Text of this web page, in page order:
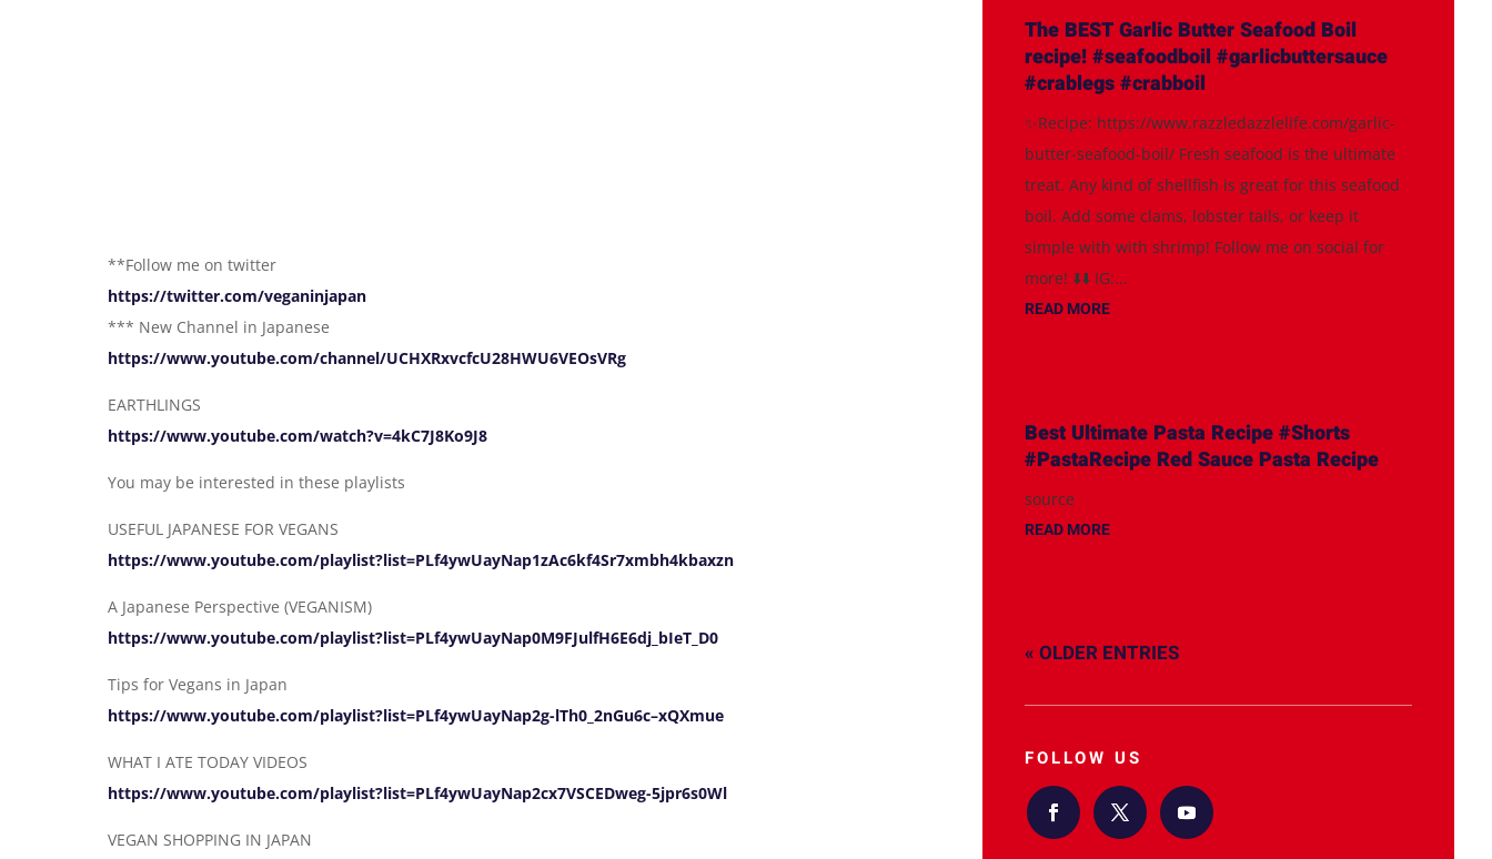
**Follow me on twitter
https://twitter.com/veganinjapan
*** New Channel in Japanese
https://www.youtube.com/channel/UCHXRxvcfcU28HWU6VEOsVRg
EARTHLINGS
https://www.youtube.com/watch?v=4kC7J8Ko9J8
You may be interested in these playlists
USEFUL JAPANESE FOR VEGANS
https://www.youtube.com/playlist?list=PLf4ywUayNap1zAc6kf4Sr7xmbh4kbaxzn
A Japanese Perspective (VEGANISM)
https://www.youtube.com/playlist?list=PLf4ywUayNap0M9FJulfH6E6dj_bIeT_D0
Tips for Vegans in Japan
https://www.youtube.com/playlist?list=PLf4ywUayNap2g-lTh0_2nGu6c–xQXmue
WHAT I ATE TODAY VIDEOS
https://www.youtube.com/playlist?list=PLf4ywUayNap2cx7VSCEDweg-5jpr6s0Wl
VEGAN SHOPPING IN JAPAN
The BEST Garlic Butter Seafood Boil
recipe! #seafoodboil #garlicbuttersauce
#crablegs #crabboil
✨Recipe: https://www.razzledazzlelife.com/garlic-
butter-seafood-boil/ Fresh seafood is the ultimate
treat. Any kind of shellfish is great for this seafood
boil. Add some clams, lobster tails, or keep it
simple with with shrimp! Follow me on social for
more! ⬇️⬇️ IG:...
READ MORE
Best Ultimate Pasta Recipe #Shorts
#PastaRecipe Red Sauce Pasta Recipe
source
READ MORE
« OLDER ENTRIES
FOLLOW US